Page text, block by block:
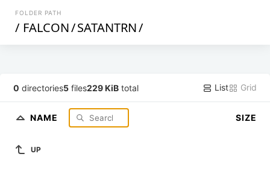
FOLDER PATH
/ FALCON/SATANTRN/
0 directories5 files229 KiB total List Grid
NAME SIZE
UP